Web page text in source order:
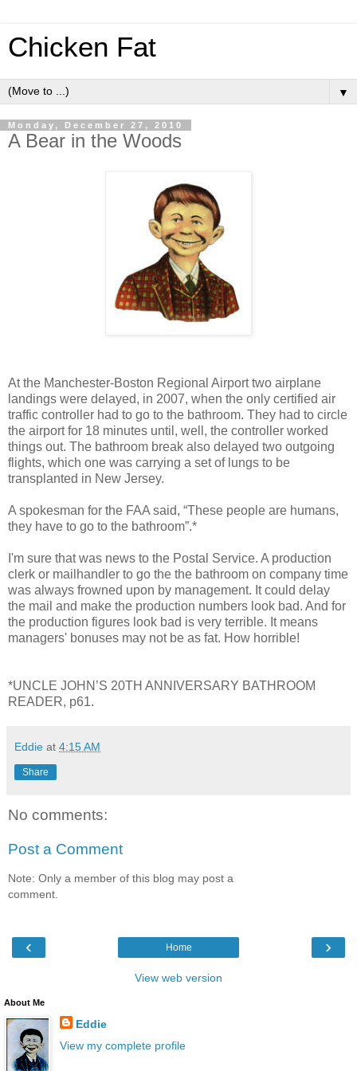
Chicken Fat
▼
Monday, December 27, 2010
A Bear in the Woods
At the Manchester-Boston Regional Airport two airplane
landings were delayed, in 2007, when the only certified air
traffic controller had to go to the bathroom. They had to circle
the airport for 18 minutes until, well, the controller worked
things out. The bathroom break also delayed two outgoing
flights, which one was carrying a set of lungs to be
transplanted in New Jersey.
A spokesman for the FAA said, “These people are humans,
they have to go to the bathroom”.*
I'm sure that was news to the Postal Service. A production
clerk or mailhandler to go the the bathroom on company time
was always frowned upon by management. It could delay
the mail and make the production numbers look bad. And for
the production figures look bad is very terrible. It means
managers' bonuses may not be as fat. How horrible!
*UNCLE JOHN’S 20TH ANNIVERSARY BATHROOM
READER, p61.
Eddie at 4:15 AM
Share
No comments:
Post a Comment
Note: Only a member of this blog may post a
comment.
‹ ›
Home
View web version
About Me
Eddie
View my complete profile